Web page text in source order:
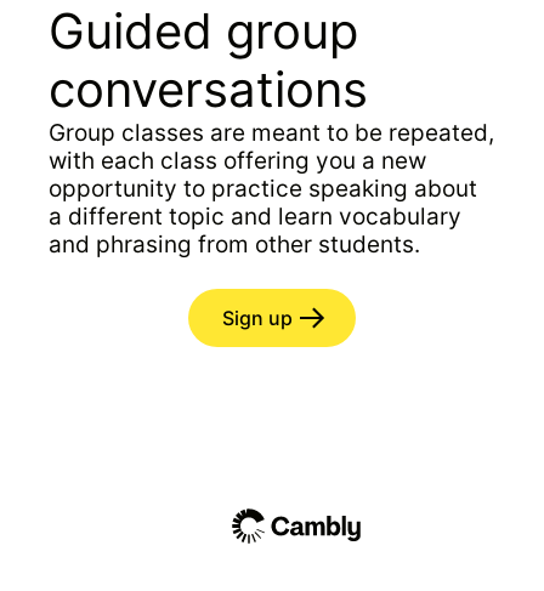
Guided group
conversations
Group classes are meant to be repeated,
with each class offering you a new
opportunity to practice speaking about
a different topic and learn vocabulary
and phrasing from other students.
Sign up